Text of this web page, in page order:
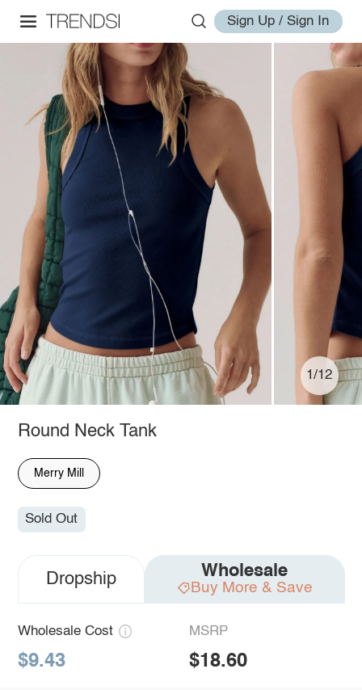
Sign Up / Sign In
1/12
Round Neck Tank
Merry Mill
Sold Out
Dropship Wholesale
Buy More & Save
Wholesale Cost
$9.43
MSRP
$18.60